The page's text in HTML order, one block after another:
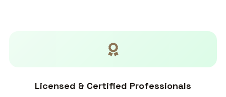
Licensed & Certified Professionals